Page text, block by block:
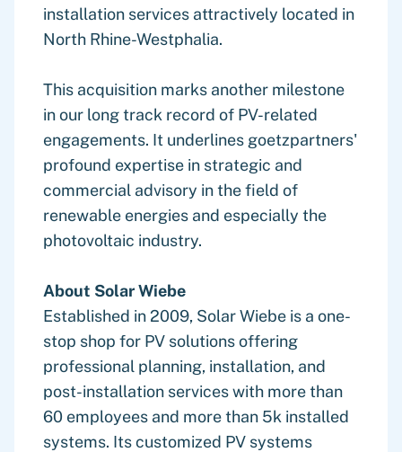
installation services attractively located in
North Rhine-Westphalia.
This acquisition marks another milestone
in our long track record of PV-related
engagements. It underlines goetzpartners'
profound expertise in strategic and
commercial advisory in the field of
renewable energies and especially the
photovoltaic industry.
About Solar Wiebe
Established in 2009, Solar Wiebe is a one-
stop shop for PV solutions offering
professional planning, installation, and
post-installation services with more than
60 employees and more than 5k installed
systems. Its customized PV systems